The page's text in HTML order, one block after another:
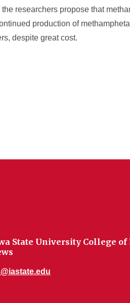
researchers propose that
production of
despite great cost.
State University College of